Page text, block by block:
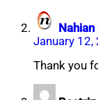
January
Thank you